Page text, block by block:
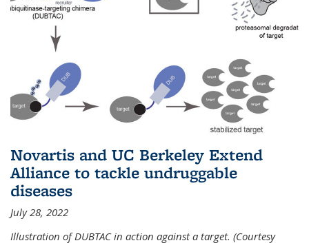
Novartis and UC Berkeley Extend
Alliance to tackle undruggable
diseases
July 28, 2022
Illustration of DUBTAC in action against a target. (Courtesy